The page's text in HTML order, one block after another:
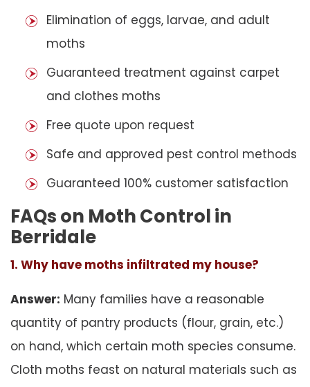
Elimination of eggs, larvae, and adult
moths
Guaranteed treatment against carpet
and clothes moths
Free quote upon request
Safe and approved pest control methods
Guaranteed 100% customer satisfaction
FAQs on Moth Control in
Berridale
1. Why have moths infiltrated my house?
Answer: Many families have a reasonable
quantity of pantry products (flour, grain, etc.)
on hand, which certain moth species consume.
Cloth moths feast on natural materials such as